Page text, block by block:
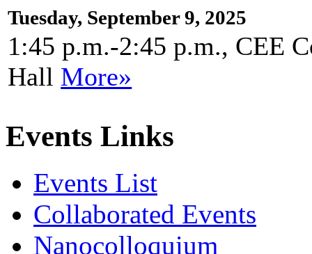
Tuesday, September 9, 2025
1:45 p.m.-2:45 p.m., CEE
Hall More»
Events Links
Events List
Collaborated Events
Nanocolloquium